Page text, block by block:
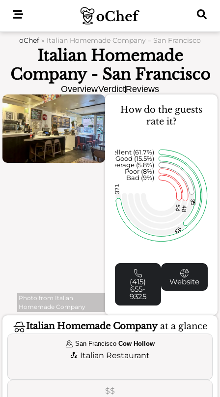
oChef » Italian Homemade Company – San Francisco
Italian Homemade
Company - San Francisco
OverviewVerdictReviews
Photo from Italian
Homemade Company
How do the guests
rate it?
5448
35
93
371
Bad (9%)
Poor (8%)
Average (5.8%)
Good (15.5%)
Excellent (61.7%)
(415)
655-
9325
Website
Italian Homemade Company at a glance
San FranciscoCow Hollow
🍝 Italian Restaurant
$$